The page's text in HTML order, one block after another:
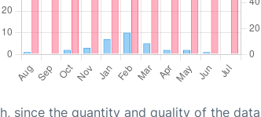
since the quantity and quality of the data